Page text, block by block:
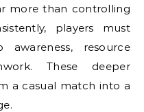
more than controlling
players must
awareness, resource
These deeper
a casual match into a